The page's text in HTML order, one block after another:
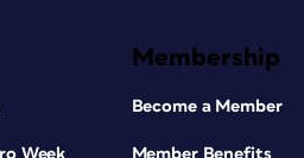
Week
Membership
Become a Member
Member Benefits